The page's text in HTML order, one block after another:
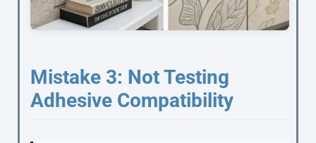
Mistake 3: Not Testing
Adhesive Compatibility